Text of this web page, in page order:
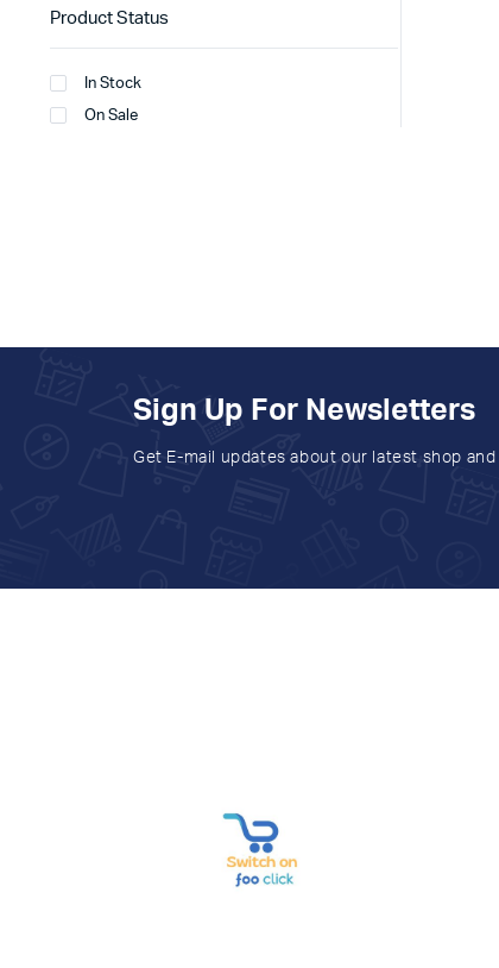
Product Status
In Stock
On Sale
Sign Up For Newsletters
Get E-mail updates about our latest shop and